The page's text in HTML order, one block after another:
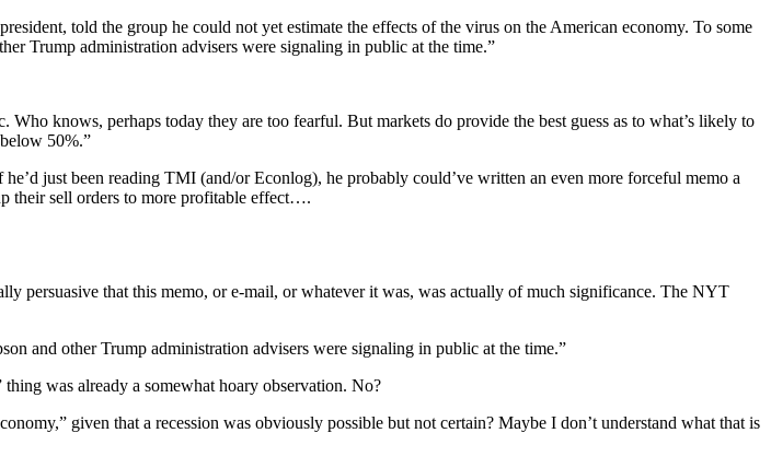
told the group he could not yet estimate the effects of the virus on the American economy. To some
Trump administration advisers were signaling in public at the time.”
knows, perhaps today they are too fearful. But markets do provide the best guess as to what’s likely to
50%.”
just been reading TMI (and/or Econlog), he probably could’ve written an even more forceful memo a
their sell orders to more profitable effect….
persuasive that this memo, or e-mail, or whatever it was, was actually of much significance. The NYT
and other Trump administration advisers were signaling in public at the time.”
was already a somewhat hoary observation. No?
given that a recession was obviously possible but not certain? Maybe I don’t understand what that is